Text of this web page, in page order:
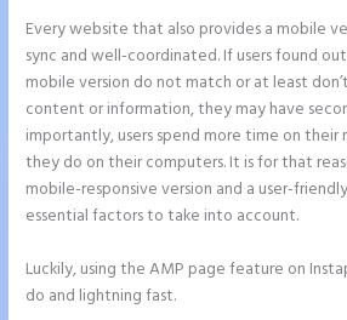
Every website that also provides a mobile
sync and well-coordinated. If users found
mobile version do not match or at least
content or information, they may have
importantly, users spend more time on their
they do on their computers. It is for that
mobile-responsive version and a user-
essential factors to take into account.
Luckily, using the AMP page feature on
do and lightning fast.